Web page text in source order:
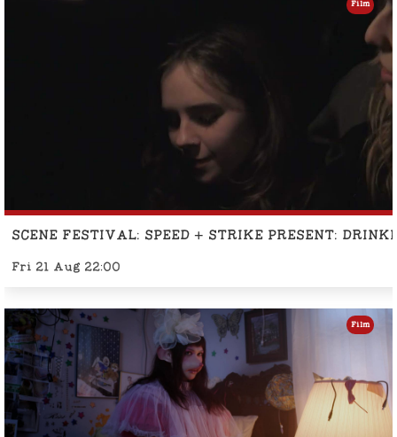
SCENE FESTIVAL: SPEED + STRIKE PRESENT:
Fri 21 Aug 22:00
Film
Film